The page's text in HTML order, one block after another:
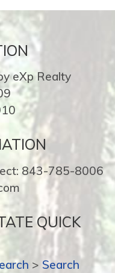
eXp Realty
843-785-8006
QUICK
> Search